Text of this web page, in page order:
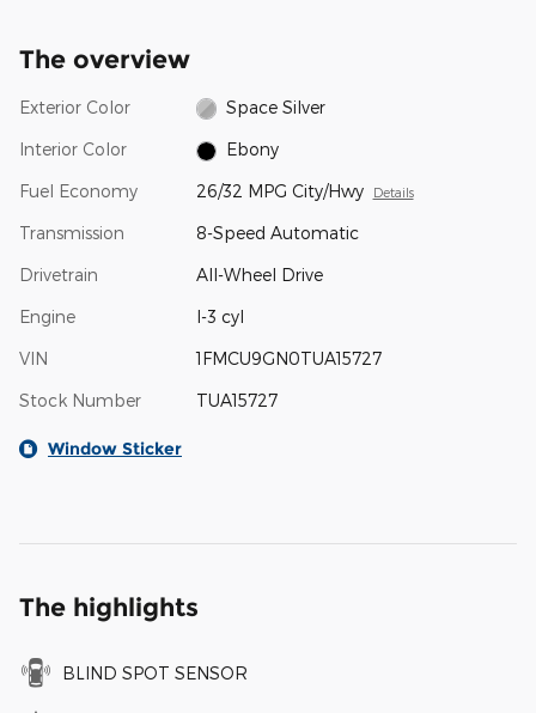
The overview
Exterior Color Space Silver
Interior Color Ebony
Fuel Economy 26/32 MPG City/Hwy Details
Transmission 8-Speed Automatic
Drivetrain All-Wheel Drive
Engine I-3 cyl
VIN 1FMCU9GN0TUA15727
Stock Number TUA15727
Window Sticker
The highlights
BLIND SPOT SENSOR